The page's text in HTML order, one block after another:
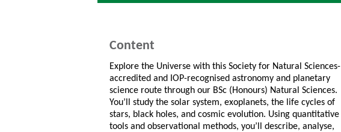
Content
Explore the Universe with this Society for Natural Sciences-
accredited and IOP-recognised astronomy and planetary
science route through our BSc (Honours) Natural Sciences.
You’ll study the solar system, exoplanets, the life cycles of
stars, black holes, and cosmic evolution. Using quantitative
tools and observational methods, you’ll describe, analyse,